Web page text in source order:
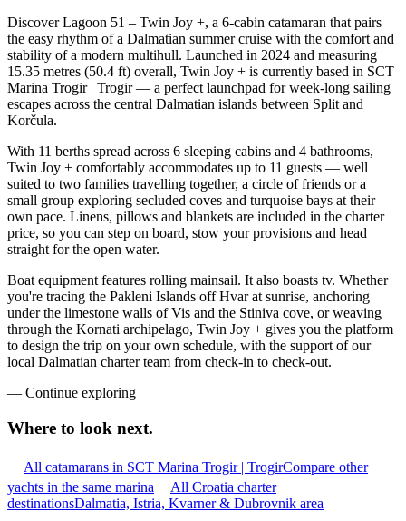
Discover Lagoon 51 – Twin Joy +, a 6-cabin catamaran that pairs
the easy rhythm of a Dalmatian summer cruise with the comfort and
stability of a modern multihull. Launched in 2024 and measuring
15.35 metres (50.4 ft) overall, Twin Joy + is currently based in SCT
Marina Trogir | Trogir — a perfect launchpad for week-long sailing
escapes across the central Dalmatian islands between Split and
Korčula.
With 11 berths spread across 6 sleeping cabins and 4 bathrooms,
Twin Joy + comfortably accommodates up to 11 guests — well
suited to two families travelling together, a circle of friends or a
small group exploring secluded coves and turquoise bays at their
own pace. Linens, pillows and blankets are included in the charter
price, so you can step on board, stow your provisions and head
straight for the open water.
Boat equipment features rolling mainsail. It also boasts tv. Whether
you're tracing the Pakleni Islands off Hvar at sunrise, anchoring
under the limestone walls of Vis and the Stiniva cove, or weaving
through the Kornati archipelago, Twin Joy + gives you the platform
to design the trip on your own schedule, with the support of our
local Dalmatian charter team from check-in to check-out.
— Continue exploring
Where to look next.
All catamarans in SCT Marina Trogir | TrogirCompare other
yachts in the same marina
All Croatia charter
destinationsDalmatia, Istria, Kvarner & Dubrovnik area